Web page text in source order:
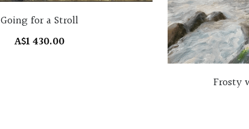
Going for a Stroll
A$1 430.00
Frosty